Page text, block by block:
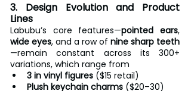
3. Design Evolution and Product
Lines
Labubu’s core features—pointed ears
wide eyes, and a row of nine sharp teeth
—remain constant across its 300+
variations, which range from
3 in vinyl figures ($15 retail)
Plush keychain charms ($20–30)